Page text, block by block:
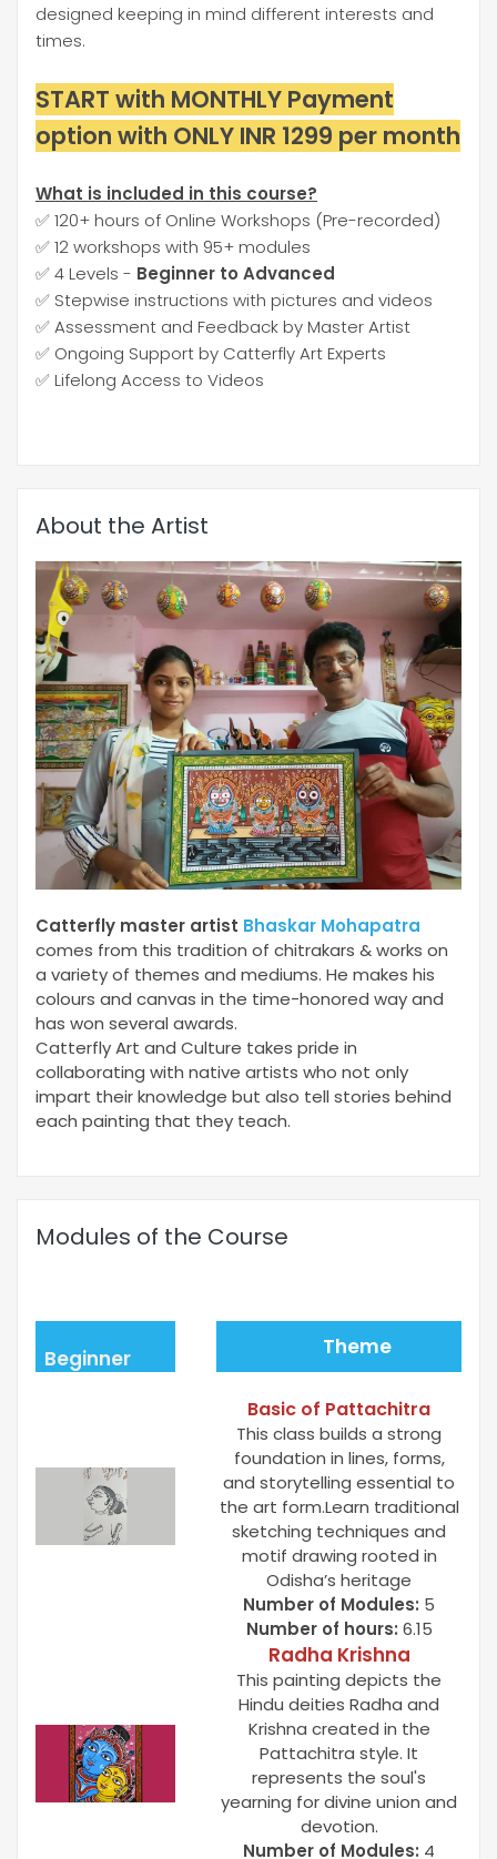
designed keeping in mind different interests and
times.
START with MONTHLY Payment
option with ONLY INR 1299 per month
What is included in this course?
✅ 120+ hours of Online Workshops (Pre-recorded)
✅ 12 workshops with 95+ modules
✅ 4 Levels - Beginner to Advanced
✅ Stepwise instructions with pictures and videos
✅ Assessment and Feedback by Master Artist
✅ Ongoing Support by Catterfly Art Experts
✅ Lifelong Access to Videos
About the Artist
Catterfly master artist Bhaskar Mohapatra
comes from this tradition of chitrakars & works on
a variety of themes and mediums. He makes his
colours and canvas in the time-honored way and
has won several awards.
Catterfly Art and Culture takes pride in
collaborating with native artists who not only
impart their knowledge but also tell stories behind
each painting that they teach.
Modules of the Course
Beginner Theme
Basic of Pattachitra
This class builds a strong
foundation in lines, forms,
and storytelling essential to
the art form.Learn traditional
sketching techniques and
motif drawing rooted in
Odisha’s heritage
Number of Modules: 5
Number of hours: 6.15
Radha Krishna
This painting depicts the
Hindu deities Radha and
Krishna created in the
Pattachitra style. It
represents the soul's
yearning for divine union and
devotion.
Number of Modules: 4